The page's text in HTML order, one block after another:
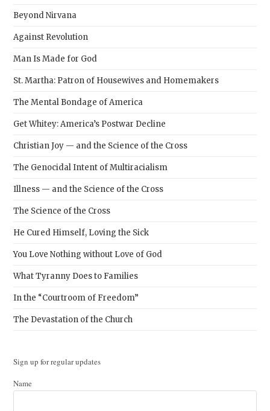
Beyond Nirvana
Against Revolution
Man Is Made for God
St. Martha: Patron of Housewives and Homemakers
The Mental Bondage of America
Get Whitey: America’s Postwar Decline
Christian Joy — and the Science of the Cross
The Genocidal Intent of Multiracialism
Illness — and the Science of the Cross
The Science of the Cross
He Cured Himself, Loving the Sick
You Love Nothing without Love of God
What Tyranny Does to Families
In the “Courtroom of Freedom”
The Devastation of the Church
Sign up for regular updates
Name